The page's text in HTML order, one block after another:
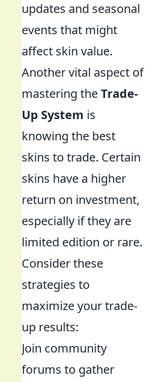
updates and seasonal
events that might
affect skin value.
Another vital aspect of
mastering theTrade-
Up System is
knowing the best
skins to trade. Certain
skins have a higher
return on investment,
especially if they are
limited edition or rare.
Consider these
strategies to
maximize your trade-
up results:
Join community
forums to gather